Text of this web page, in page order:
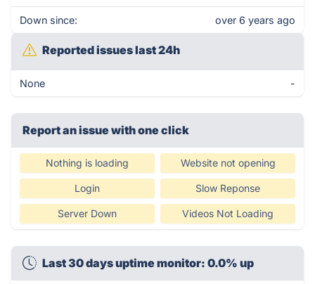
Down since: over 6 years ago
Reported issues last 24h
None -
Report an issue with one click
Nothing is loading Website not opening
Login Slow Reponse
Server Down Videos Not Loading
Last 30 days uptime monitor: 0.0% up